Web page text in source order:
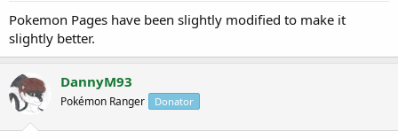
Pokemon Pages have been slightly modified to make it
slightly better.
DannyM93
Pokémon Ranger Donator